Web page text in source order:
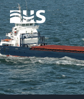
Home
Fleet
News
Contacts